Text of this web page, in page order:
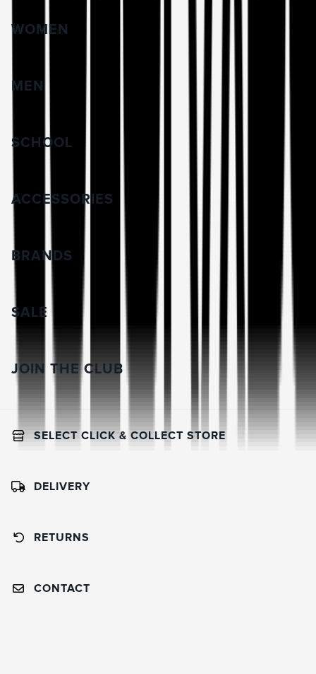
WOMEN
MEN
SCHOOL
ACCESSORIES
BRANDS
SALE
JOIN THE CLUB
SELECT CLICK & COLLECT STORE
DELIVERY
RETURNS
CONTACT